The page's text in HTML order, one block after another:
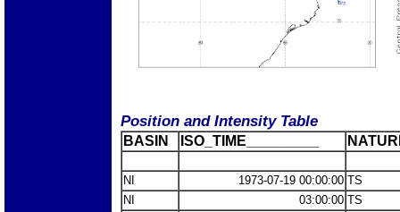
Position and Intensity Table
BASIN ISO_TIME_________
NI 1973-07-19 00:00:00 TS
NI
03:00:00 TS